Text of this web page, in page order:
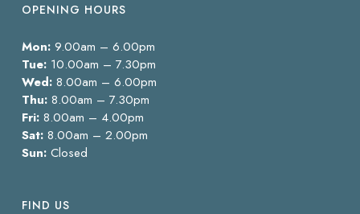
OPENING HOURS
Mon:9.00am – 6.00pm
Tue:10.00am – 7.30pm
Wed:8.00am – 6.00pm
Thu:8.00am – 7.30pm
Fri:8.00am – 4.00pm
Sat:8.00am – 2.00pm
Sun:Closed
FIND US